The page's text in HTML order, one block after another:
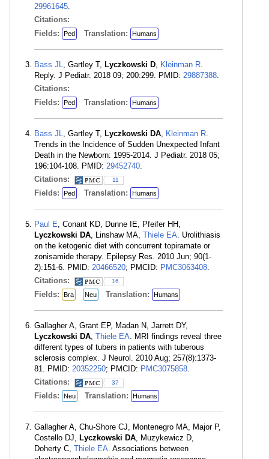
29961645.
Citations:
Fields:
Ped Translation: Humans
Bass JL, Gartley T, Lyczkowski D, Kleinman R.
Reply. J Pediatr. 2018 09; 200:299. PMID: 29887388.
Citations:
Fields:
Ped Translation: Humans
Bass JL, Gartley T, Lyczkowski DA, Kleinman R.
Trends in the Incidence of Sudden Unexpected Infant
Death in the Newborn: 1995-2014. J Pediatr. 2018 05;
196:104-108. PMID: 29452740.
Citations:
11
Fields: Ped Translation: Humans
Paul E, Conant KD, Dunne IE, Pfeifer HH,
Lyczkowski DA, Linshaw MA, Thiele EA. Urolithiasis
on the ketogenic diet with concurrent topiramate or
zonisamide therapy. Epilepsy Res. 2010 Jun; 90(1-
2):151-6. PMID: 20466520; PMCID: PMC3063408.
Citations:
16
Fields: Bra Neu Translation: Humans
Gallagher A, Grant EP, Madan N, Jarrett DY,
Lyczkowski DA, Thiele EA. MRI findings reveal three
different types of tubers in patients with tuberous
sclerosis complex. J Neurol. 2010 Aug; 257(8):1373-
81. PMID: 20352250; PMCID: PMC3075858.
Citations:
37
Fields: Neu Translation: Humans
Gallagher A, Chu-Shore CJ, Montenegro MA, Major P,
Costello DJ, Lyczkowski DA, Muzykewicz D,
Doherty C, Thiele EA. Associations between